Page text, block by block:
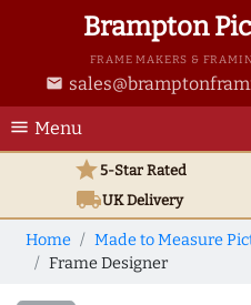
Brampton
FRAME MAKERS &
email
menu Menu
star5-Star Rated
local_shippingUKDelivery
Home
Made to Measure
Frame Designer